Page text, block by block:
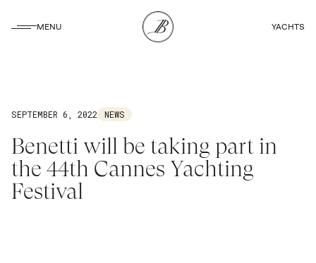
CLOSE
MENU YACHTS
SEPTEMBER 6, 2022 NEWS
Benetti will be taking part in
the 44th Cannes Yachting
Festival